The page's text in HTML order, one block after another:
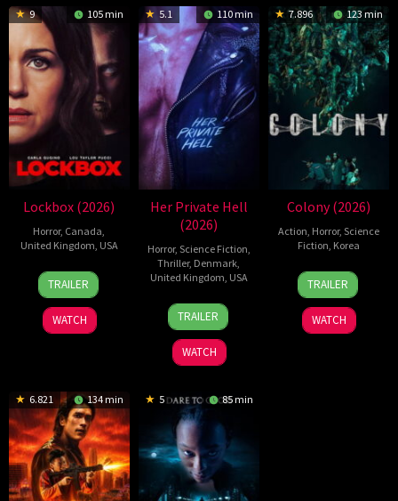
9 105 min
Lockbox (2026)
Horror, Canada,
United Kingdom, USA
2
Jul
2026
Daniel
Stamm
TRAILER
WATCH
5.1 110 min
Her Private Hell
(2026)
Horror, Science Fiction,
Thriller, Denmark,
United Kingdom, USA
23
Jul
2026
Nicolas
Winding
Refn
TRAILER
WATCH
7.896 123 min
Colony (2026)
Action, Horror, Science
Fiction, Korea
21
May
2026
Yeon
Sang-
ho
TRAILER
WATCH
6.821 134 min 5 85 min